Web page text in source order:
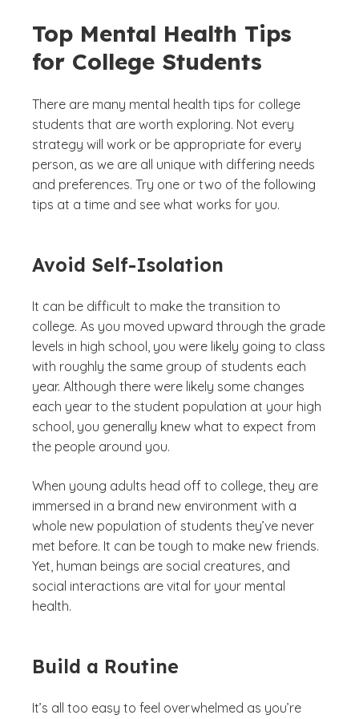
Top Mental Health Tips
for College Students
There are many mental health tips for college
students that are worth exploring. Not every
strategy will work or be appropriate for every
person, as we are all unique with differing needs
and preferences. Try one or two of the following
tips at a time and see what works for you.
Avoid Self-Isolation
It can be difficult to make the transition to
college. As you moved upward through the grade
levels in high school, you were likely going to class
with roughly the same group of students each
year. Although there were likely some changes
each year to the student population at your high
school, you generally knew what to expect from
the people around you.
When young adults head off to college, they are
immersed in a brand new environment with a
whole new population of students they’ve never
met before. It can be tough to make new friends.
Yet, human beings are social creatures, and
social interactions are vital for your mental
health.
Build a Routine
It’s all too easy to feel overwhelmed as you’re